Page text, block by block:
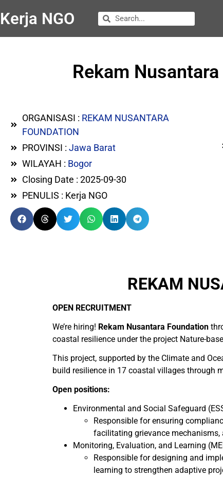
Kerja NGO
Rekam
ORGANISASI : REKAM NUSANTARA
FOUNDATION
PROVINSI : Jawa Barat
WILAYAH : Bogor
Closing Date : 2025-09-30
PENULIS : Kerja NGO
REKAM
OPEN RECRUITMENT
We’re hiring! Rekam Nusantara Foundation
coastal resilience under the project Nature-
This project, supported by the Climate and
build resilience in 17 coastal villages through
Open positions:
Environmental and Social Safeguard
Responsible for ensuring
facilitating grievance
Monitoring, Evaluation, and Learning
Responsible for designing and
learning to strengthen adaptive